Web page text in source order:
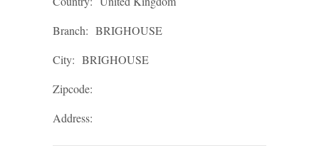
Branch: BRIGHOUSE
City: BRIGHOUSE
Zipcode:
Address: